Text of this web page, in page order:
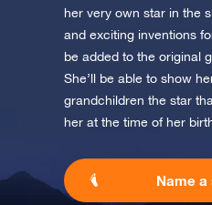
her very own star in the
and exciting inventions
be added to the original
She’ll be able to show
grandchildren the star
her at the time of her
Name a